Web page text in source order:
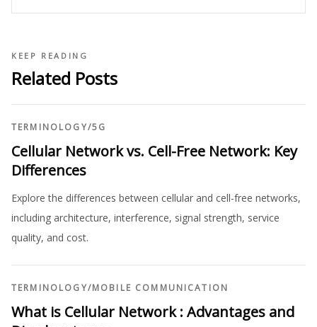
KEEP READING
Related Posts
TERMINOLOGY/5G
Cellular Network vs. Cell-Free Network: Key
Differences
Explore the differences between cellular and cell-free networks,
including architecture, interference, signal strength, service
quality, and cost.
TERMINOLOGY/MOBILE COMMUNICATION
What is Cellular Network : Advantages and